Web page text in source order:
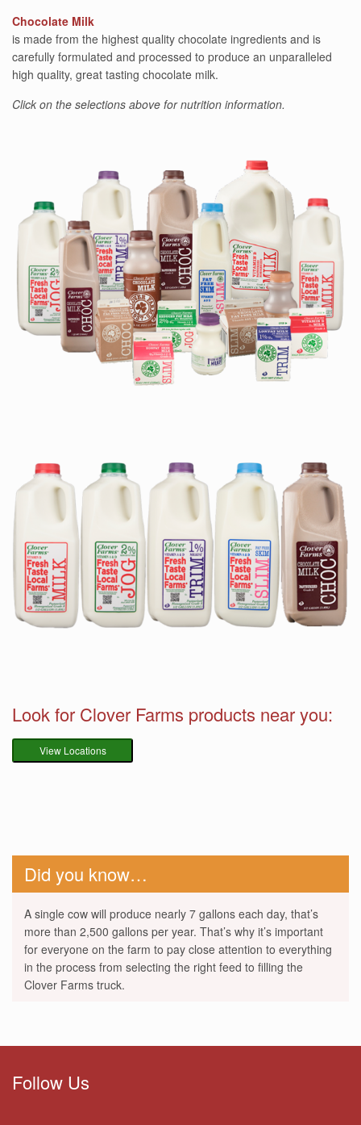
Chocolate Milk
is made from the highest quality chocolate ingredients and is
carefully formulated and processed to produce an unparalleled
high quality, great tasting chocolate milk.
Click on the selections above for nutrition information.
Look for Clover Farms products near you:
View Locations
Did you know…
A single cow will produce nearly 7 gallons each day, that’s
more than 2,500 gallons per year. That’s why it’s important
for everyone on the farm to pay close attention to everything
in the process from selecting the right feed to filling the
Clover Farms truck.
Follow Us